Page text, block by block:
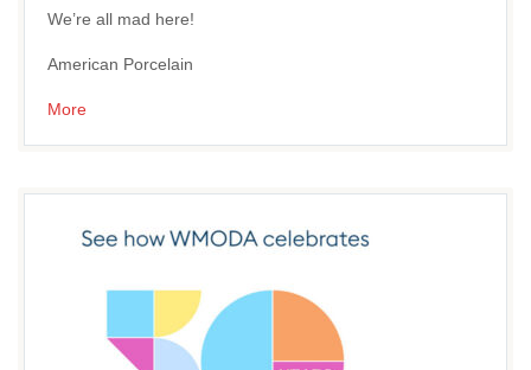
We’re all mad here!
American Porcelain
More